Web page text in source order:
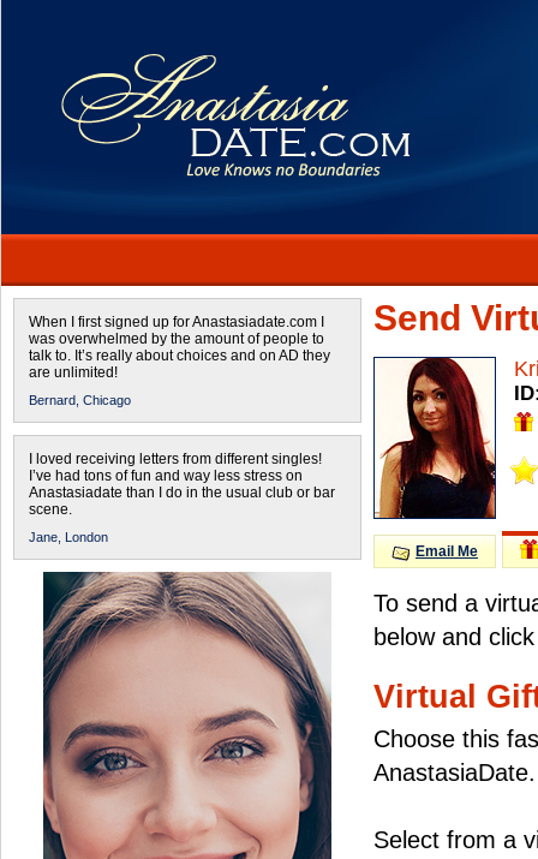
When I first signed up for Anastasiadate.com I
was overwhelmed by the amount of people to
talk to. It’s really about choices and on AD they
are unlimited!
Bernard, Chicago
I loved receiving letters from different singles!
I’ve had tons of fun and way less stress on
Anastasiadate than I do in the usual club or bar
scene.
Jane, London
Send
Email Me
To send a
below and
Virtual
Choose this
AnastasiaDate.
Select from a